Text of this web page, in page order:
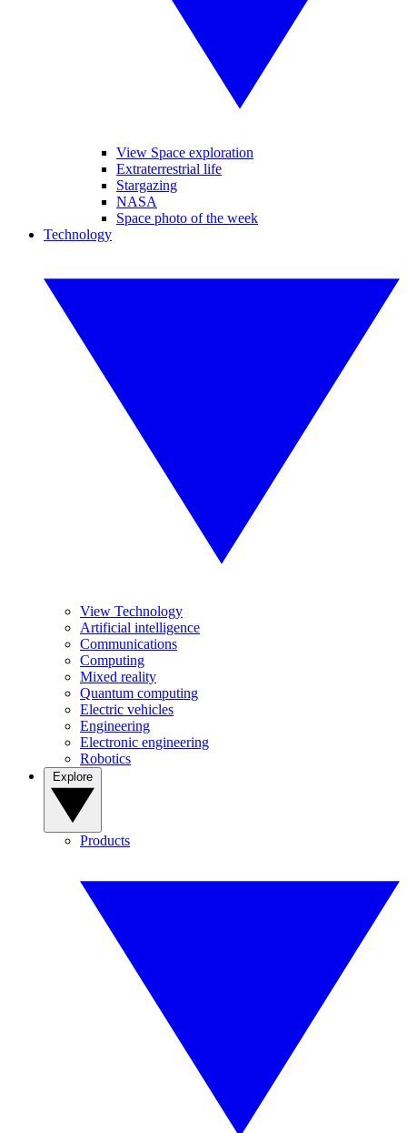
View Space exploration
Extraterrestrial life
Stargazing
NASA
Space photo of the week
Technology
View Technology
Artificial intelligence
Communications
Computing
Mixed reality
Quantum computing
Electric vehicles
Engineering
Electronic engineering
Robotics
Products